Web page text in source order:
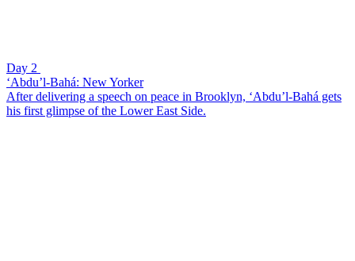
Day 2
‘Abdu’l-Bahá: New Yorker
After delivering a speech on peace in Brooklyn, ‘Abdu’l-Bahá gets
his first glimpse of the Lower East Side.